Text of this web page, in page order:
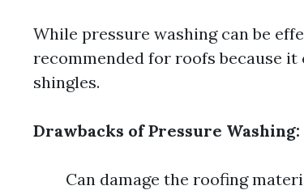
While pressure washing can be
recommended for roofs because
shingles.
Drawbacks of Pressure Washing:
Can damage the roofing